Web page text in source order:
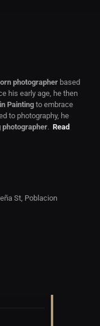
photographerbased
his early age, he then
Paintingto embrace
to photography, he
photographer. Read
St, Poblacion